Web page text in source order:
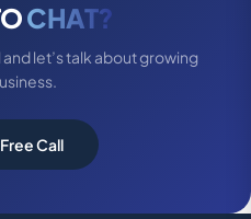
CHAT?
let’s talk about growing
Call